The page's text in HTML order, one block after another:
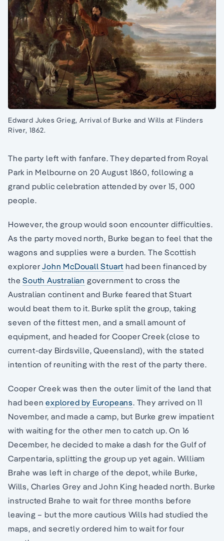
Edward Jukes Grieg, Arrival of Burke and Wills at Flinders
River, 1862.
The party left with fanfare. They departed from Royal
Park in Melbourne on 20 August 1860, following a
grand public celebration attended by over 15, 000
people.
However, the group would soon encounter difficulties.
As the party moved north, Burke began to feel that the
wagons and supplies were a burden. The Scottish
explorerJohn McDouall Stuart had been financed by
theSouth Australian government to cross the
Australian continent and Burke feared that Stuart
would beat them to it. Burke split the group, taking
seven of the fittest men, and a small amount of
equipment, and headed for Cooper Creek (close to
current-day Birdsville, Queensland), with the stated
intention of reuniting with the rest of the party there.
Cooper Creek was then the outer limit of the land that
had beenexplored by Europeans. They arrived on 11
November, and made a camp, but Burke grew impatient
with waiting for the other men to catch up. On 16
December, he decided to make a dash for the Gulf of
Carpentaria, splitting the group up yet again. William
Brahe was left in charge of the depot, while Burke,
Wills, Charles Grey and John King headed north. Burke
instructed Brahe to wait for three months before
leaving – but the more cautious Wills had studied the
maps, and secretly ordered him to wait for four